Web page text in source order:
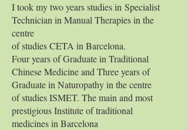
I took my two years studies in Specialist
Technician in Manual Therapies in the
centre
of studies CETA in Barcelona.
Four years of Graduate in Traditional
Chinese Medicine and Three years of
Graduate in Naturopathy in the centre
of studies ISMET. The main and most
prestigious Institute of traditional
medicines in Barcelona